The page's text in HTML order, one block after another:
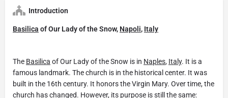
Introduction
Basilica of Our Lady of the Snow, Napoli, Italy
The Basilica of Our Lady of the Snow is in Naples, Italy. It is a
famous landmark. The church is in the historical center. It was
built in the 16th century. It honors the Virgin Mary. Over time, the
church has changed. However, its purpose is still the same: